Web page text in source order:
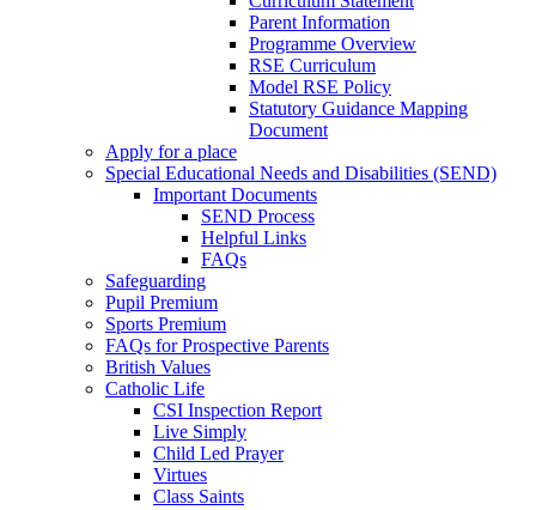
Parent Information
Programme Overview
RSE Curriculum
Model RSE Policy
Statutory Guidance Mapping
Document
Apply for a place
Special Educational Needs and Disabilities (SEND)
Important Documents
SEND Process
Helpful Links
FAQs
Safeguarding
Pupil Premium
Sports Premium
FAQs for Prospective Parents
British Values
Catholic Life
CSI Inspection Report
Live Simply
Child Led Prayer
Virtues
Class Saints